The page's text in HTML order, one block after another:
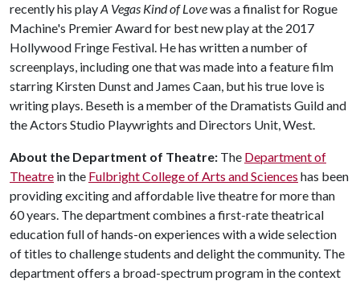
recently his playA Vegas Kind of Lovewas a finalist for Rogue
Machine's Premier Award for best new play at the 2017
Hollywood Fringe Festival. He has written a number of
screenplays, including one that was made into a feature film
starring Kirsten Dunst and James Caan, but his true love is
writing plays. Beseth is a member of the Dramatists Guild and
the Actors Studio Playwrights and Directors Unit, West.
About the Department of Theatre: The Department of
Theatre in the Fulbright College of Arts and Sciences has been
providing exciting and affordable live theatre for more than
60 years. The department combines a first-rate theatrical
education full of hands-on experiences with a wide selection
of titles to challenge students and delight the community. The
department offers a broad-spectrum program in the context